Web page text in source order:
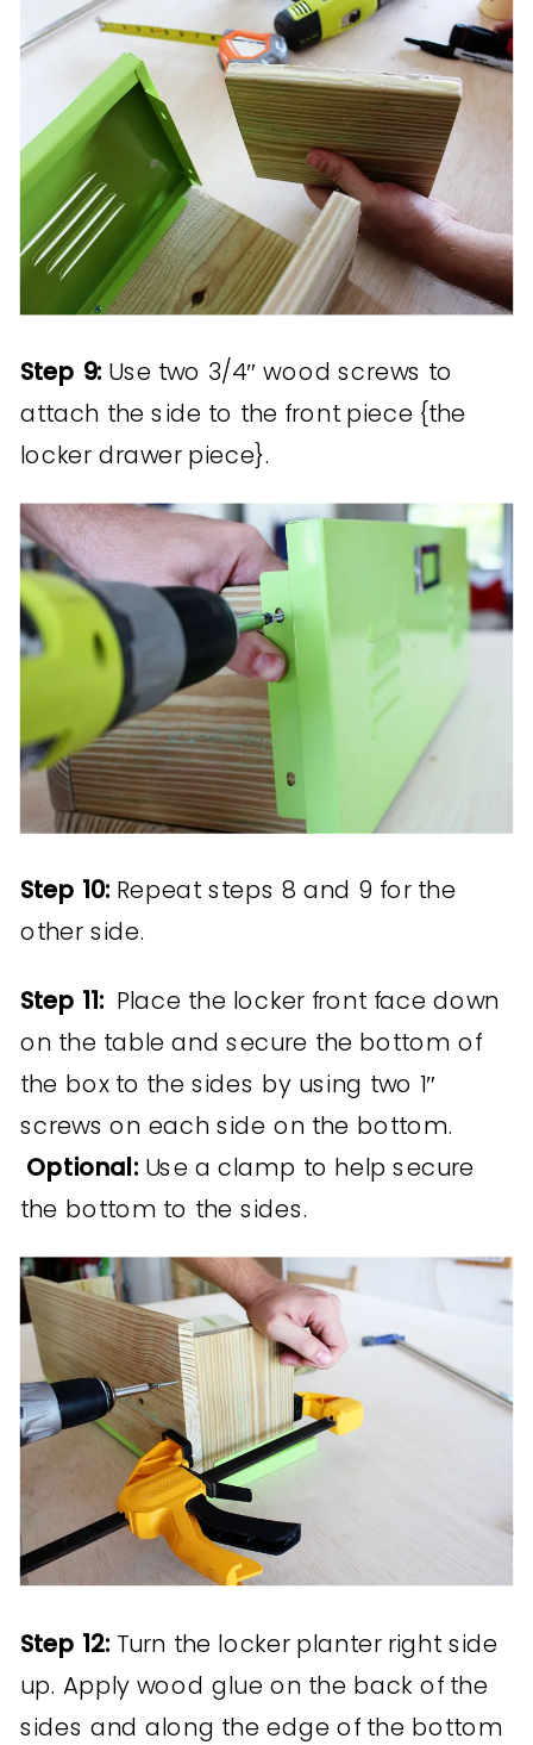
Step 9: Use two 3/4″ wood screws to
attach the side to the front piece {the
locker drawer piece}.
Step 10: Repeat steps 8 and 9 for the
other side.
Step 11: Place the locker front face down
on the table and secure the bottom of
the box to the sides by using two 1″
screws on each side on the bottom.
Optional: Use a clamp to help secure
the bottom to the sides.
Step 12: Turn the locker planter right side
up. Apply wood glue on the back of the
sides and along the edge of the bottom